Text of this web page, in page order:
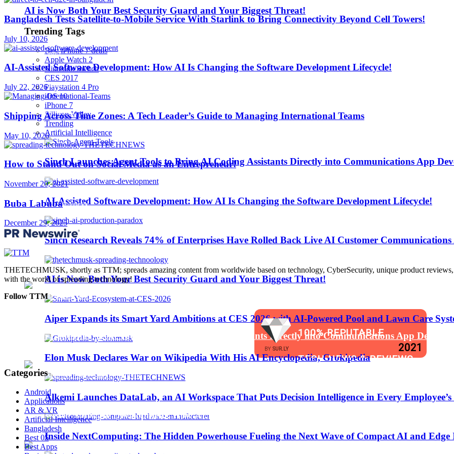
AI is Now Both Your Best Security Guard and Your Biggest Threat!
Trending Tags
Best iPhone 7 deals
Apple Watch 2
Nintendo Switch
CES 2017
Playstation 4 Pro
iOS 10
iPhone 7
Sillicon Valley
Trending
Artificial Intelligence
Sinch Launches Agent Tools to Bring AI Coding Assistants Directly into Communications App
AI-Assisted Software Development: How AI Is Changing the Software Development Lifecycle!
Sinch Research Reveals 74% of Enterprises Have Rolled Back Live AI Customer Communications
AI is Now Both Your Best Security Guard and Your Biggest Threat!
Aiper Expands its Smart Yard Ambitions at CES 2026 with AI-Powered Pool and Lawn Care
Elon Musk Declares War on Wikipedia With His AI Encyclopedia, Grokipedia
Alkemi Launches DataLab, an AI Workspace That Puts Decision Intelligence in Every
Inside NextComputing: The Hidden Powerhouse Fueling the Next Wave of Compact AI and
Robotics
SaaS
Security
softwares
Startups
Tips & Tricks
Trending
Web3
Sinch Launches Agent Tools to Bring AI Coding Assistants Directly into Communications App
AI-Assisted Software Development: How AI Is Changing the Software Development Lifecycle!
Bangladesh Tests Satellite-to-Mobile Service With Starlink to Bring Connectivity Beyond Cell Towers!
July 10, 2026
AI-Assisted Software Development: How AI Is Changing the Software Development Lifecycle!
July 22, 2026
Shipping Across Time Zones: A Tech Leader’s Guide to Managing International Teams
May 10, 2026
How to Stand Out on Social Media as an Entrepreneur!
November 20, 2021
Buba Labuba
December 29, 2025
THETECHMUSK, shortly as TTM; spreads amazing content from worldwide based on technology, CyberSecurity, unique product
with the world of spreading technology!
Follow TTM
BY SUR.LY
100% REPUTABLE
TECH NEWS & REVIEWS
WEBSITE
2021
Categories
Android
Applications
AR & VR
Artificial Intelligence
Bangladesh
Best 05
Best Apps